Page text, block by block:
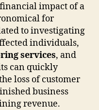
impact of a
for
to investigating
individuals,
services, and
can quickly
loss of customer
business
revenue.